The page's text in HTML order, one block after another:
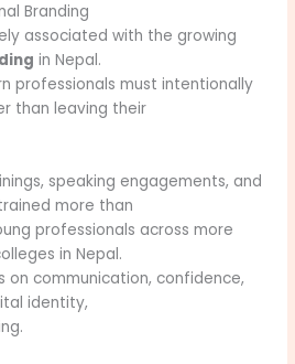
Branding
associated with the growing
in Nepal.
professionals must intentionally
than leaving their
speaking engagements, and
more than
professionals across more
in Nepal.
on communication, confidence,
identity,